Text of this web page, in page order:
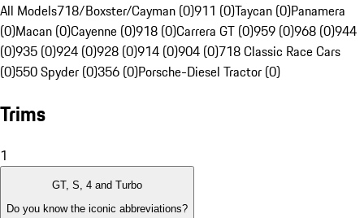
All Models718/Boxster/Cayman (0)911 (0)Taycan (0)Panamera
(0)Macan (0)Cayenne (0)918 (0)Carrera GT (0)959 (0)968 (0)944
(0)935 (0)924 (0)928 (0)914 (0)904 (0)718 Classic Race Cars
(0)550 Spyder (0)356 (0)Porsche-Diesel Tractor (0)
Trims
1
GT, S, 4 and Turbo
Do you know the iconic abbreviations?